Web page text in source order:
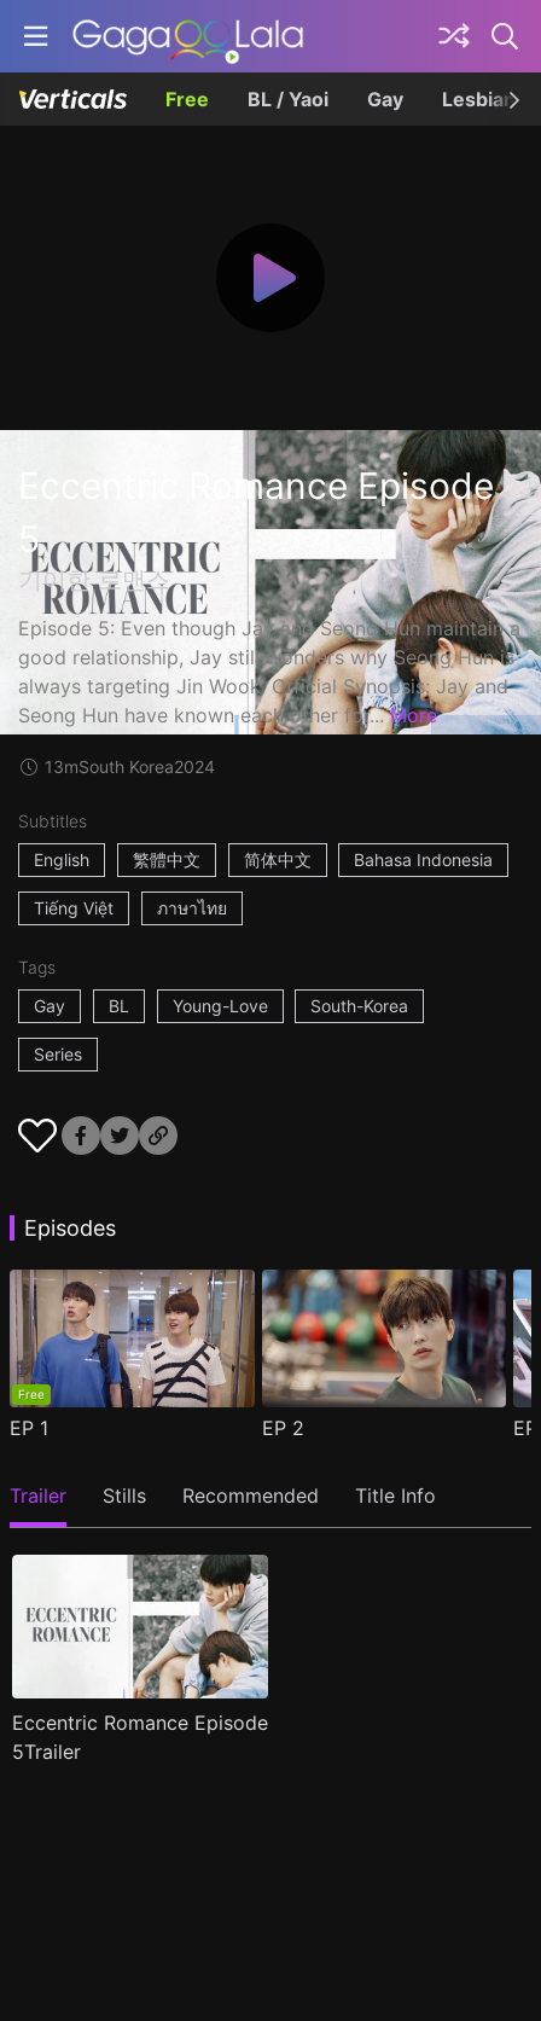
Free BL / Yaoi Gay Lesbian
Eccentric Romance Episode
5
기이한 로맨스
Episode 5: Even though Jay and Seong Hun maintain a
good relationship, Jay still wonders why Seong Hun is
always targeting Jin Wook. Official Synopsis: Jay and
Seong Hun have known each other for... More
13mSouth Korea2024
Subtitles
English
繁體中文 简体中文 Bahasa Indonesia
Tiếng Việt ภาษาไทย
Tags
Gay
BL Young-Love South-Korea
Series
Episodes
Free
EP 1 EP 2
Trailer Stills Recommended Title Info
Eccentric Romance Episode
5Trailer